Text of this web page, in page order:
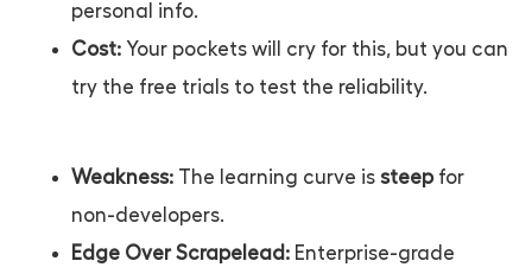
personal info.
Cost: Your pockets will cry for this, but you can
try the free trials to test the reliability.
Weakness: The learning curve is steepfor
non-developers.
Edge Over Scrapelead: Enterprise-grade